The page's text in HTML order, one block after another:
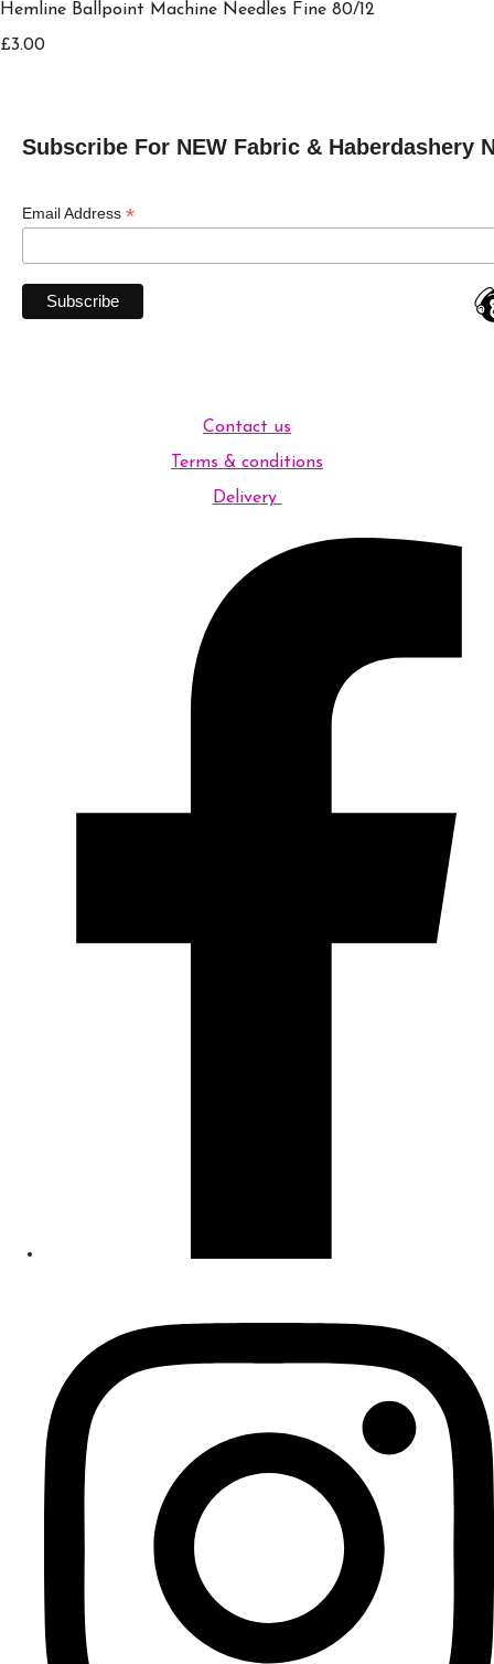
Hemline Ballpoint Machine Needles Fine 80/12
£3.00
Subscribe For NEW Fabric & Haberdashery
Email Address *
Contact us
Terms & conditions
Delivery